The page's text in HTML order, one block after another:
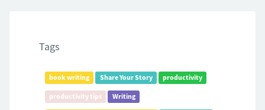
Tags
book writing Share Your Story productivity
productivity tips Writing